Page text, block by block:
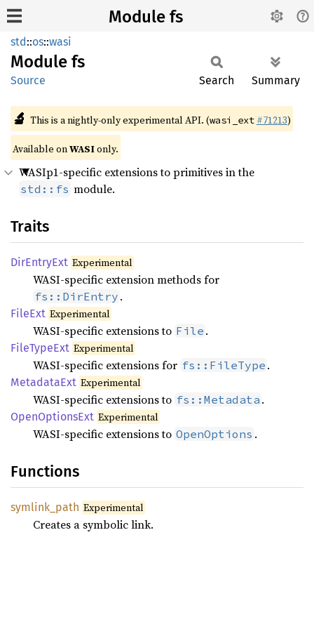
Module fs
std::os::wasi
Module fs
Source Search Summary
🔬 This is a nightly-only experimental API. (wasi_ext #71213)
Available onWASIonly.
WASIp1-specific extensions to primitives in the
std::fs module.
Traits
DirEntryExt Experimental
WASI-specific extension methods for
fs::DirEntry .
FileExt Experimental
WASI-specific extensions to File .
FileTypeExt Experimental
WASI-specific extensions for fs::FileType .
MetadataExt Experimental
WASI-specific extensions to fs::Metadata .
OpenOptionsExt Experimental
WASI-specific extensions to OpenOptions .
Functions
symlink_ path Experimental
Creates a symbolic link.